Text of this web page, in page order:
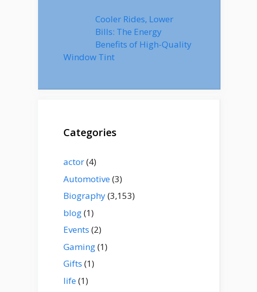
Cooler Rides, Lower
Bills: The Energy
Benefits of High-Quality
Window Tint
Categories
actor(4)
Automotive(3)
Biography(3,153)
blog(1)
Events (2)
Gaming(1)
Gifts (1)
life(1)